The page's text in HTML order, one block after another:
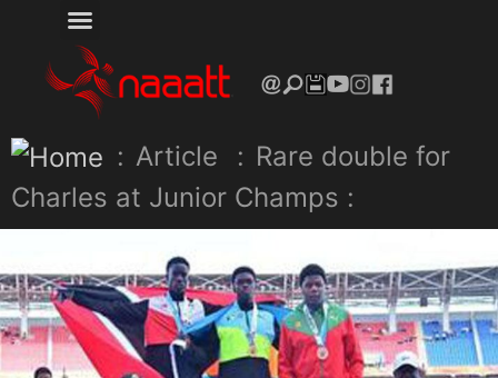
: Article : Rare double for
Charles at Junior Champs :